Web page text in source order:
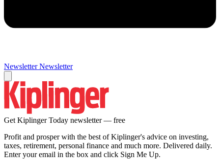
Newsletter Newsletter
Get Kiplinger Today newsletter — free
Profit and prosper with the best of Kiplinger's advice on investing,
taxes, retirement, personal finance and much more. Delivered daily.
Enter your email in the box and click Sign Me Up.